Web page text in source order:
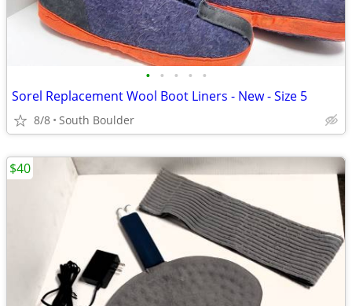
• • • • •
Sorel Replacement Wool Boot Liners - New - Size 5
8/8 South Boulder
$40